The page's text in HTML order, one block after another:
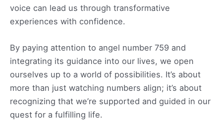
voice can lead us through transformative
experiences with confidence.
By paying attention to angel number 759 and
integrating its guidance into our lives, we open
ourselves up to a world of possibilities. It’s about
more than just watching numbers align; it’s about
recognizing that we’re supported and guided in our
quest for a fulfilling life.